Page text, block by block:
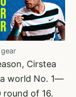
Cirstea
world No. 1—
round of 16.